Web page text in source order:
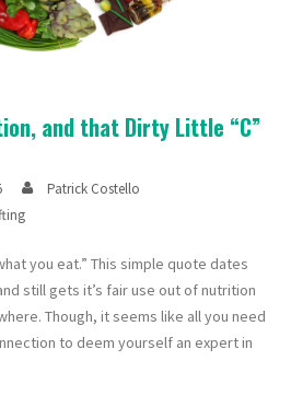
and that Dirty Little “C”
Patrick Costello
you eat.” This simple quote dates
still gets it’s fair use out of nutrition
Though, it seems like all you need
to deem yourself an expert in